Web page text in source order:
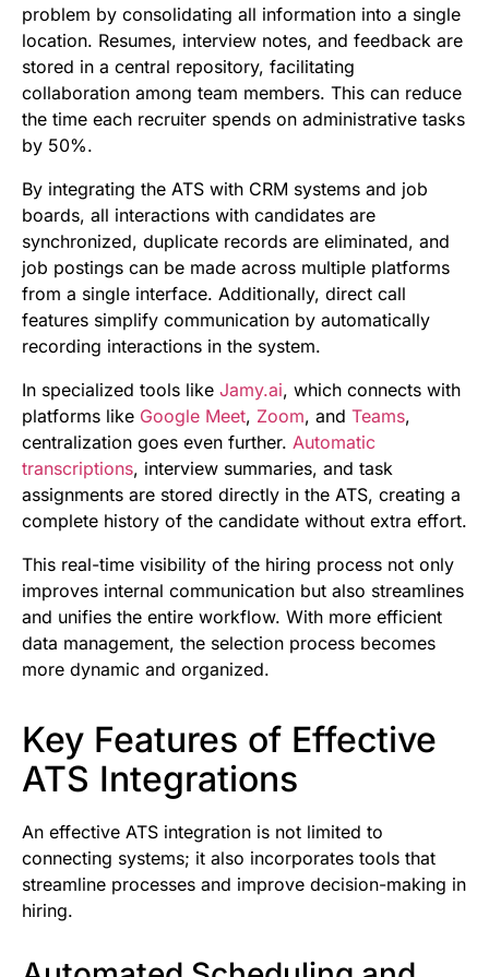
problem by consolidating all information into a single
location. Resumes, interview notes, and feedback are
stored in a central repository, facilitating
collaboration among team members. This can reduce
the time each recruiter spends on administrative tasks
by 50%.
By integrating the ATS with CRM systems and job
boards, all interactions with candidates are
synchronized, duplicate records are eliminated, and
job postings can be made across multiple platforms
from a single interface. Additionally, direct call
features simplify communication by automatically
recording interactions in the system.
In specialized tools like Jamy.ai, which connects with
platforms like Google Meet, Zoom, and Teams,
centralization goes even further. Automatic
transcriptions, interview summaries, and task
assignments are stored directly in the ATS, creating a
complete history of the candidate without extra effort.
This real-time visibility of the hiring process not only
improves internal communication but also streamlines
and unifies the entire workflow. With more efficient
data management, the selection process becomes
more dynamic and organized.
Key Features of Effective
ATS Integrations
An effective ATS integration is not limited to
connecting systems; it also incorporates tools that
streamline processes and improve decision-making in
hiring.